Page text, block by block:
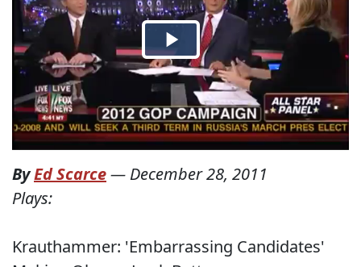
ByEd Scarce— December 28, 2011
Plays:
Krauthammer: 'Embarrassing Candidates'